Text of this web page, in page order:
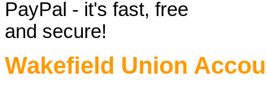
Wakefield Union